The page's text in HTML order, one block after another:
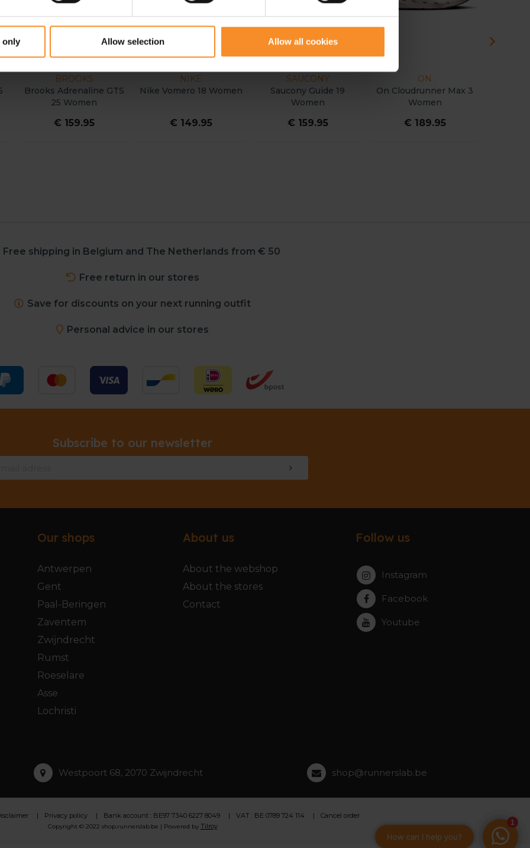
only Allow selection Allow all cookies
Max 3
ASICS Gel Pursue 11
adidas Supernova Charge
Nucleo 2 Women
Salomon Aero Glide 4
Free shipping in Belgium and The Netherlands from € 50
Free return in our stores
Save for discounts on your next running outfit
Personal advice in our stores
Subscribe to our newsletter
Our shops
Antwerpen
Gent
Paal-Beringen
Zaventem
Zwijndrecht
Rumst
Roeselare
Asse
Lochristi
About us
About the webshop
About the stores
Contact
Follow us
Instagram
Facebook
Youtube
Westpoort 68, 2070 Zwijndrecht shop@runnerslab.be
Privacy policy Bank account : BE97 7340 6227 8049 VAT : BE 0789 724 114 Cancel order
Copyright © 2022 shop.runnerslab.be | Powered by Tilroy